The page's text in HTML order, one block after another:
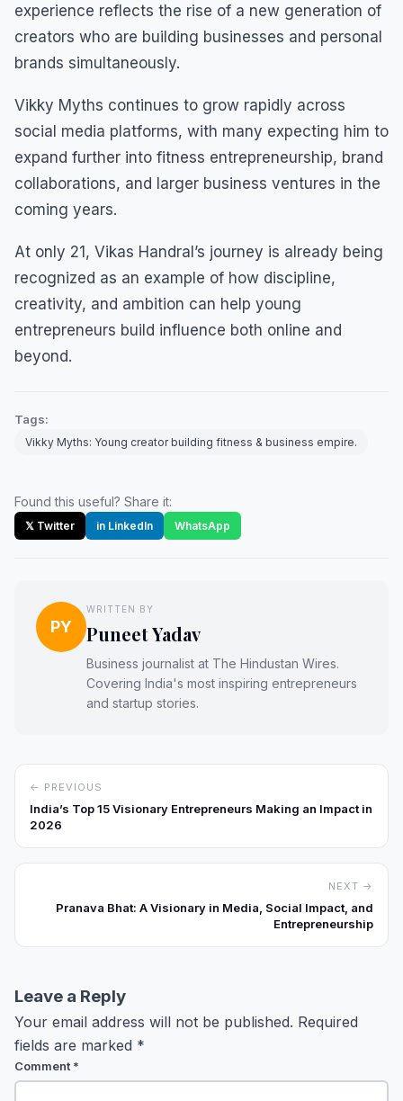
experience reflects the rise of a new generation of
creators who are building businesses and personal
brands simultaneously.
Vikky Myths continues to grow rapidly across
social media platforms, with many expecting him to
expand further into fitness entrepreneurship, brand
collaborations, and larger business ventures in the
coming years.
At only 21, Vikas Handral’s journey is already being
recognized as an example of how discipline,
creativity, and ambition can help young
entrepreneurs build influence both online and
beyond.
Tags:
Vikky Myths: Young creator building fitness & business empire.
Found this useful? Share it:
𝕏 Twitter in LinkedIn WhatsApp
PY
WRITTEN BY
Puneet Yadav
Business journalist at The Hindustan Wires.
Covering India's most inspiring entrepreneurs
and startup stories.
← PREVIOUS
India’s Top 15 Visionary Entrepreneurs Making an Impact in
2026
NEXT →
Pranava Bhat: A Visionary in Media, Social Impact, and
Entrepreneurship
Leave a Reply
Your email address will not be published. Required
fields are marked *
Comment *